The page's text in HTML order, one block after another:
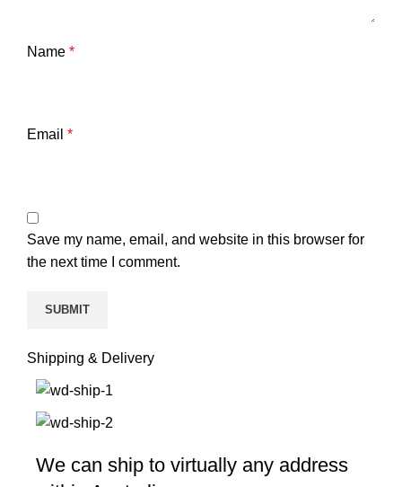
Name *
Email *
Save my name, email, and website in this browser for
the next time I comment.
Shipping & Delivery
We can ship to virtually any address